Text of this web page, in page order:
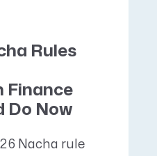
Rules
Finance
Do Now
Nacha rule